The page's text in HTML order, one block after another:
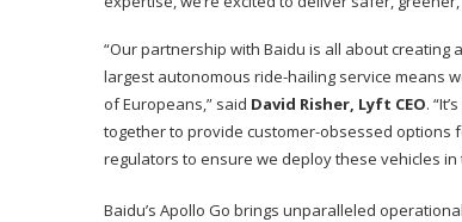
“Our partnership with Baidu is all about creating
largest autonomous ride-hailing service means
of Europeans,” said David Risher, Lyft CEO.
together to provide customer-obsessed options
regulators to ensure we deploy these vehicles
Baidu’s Apollo Go brings unparalleled